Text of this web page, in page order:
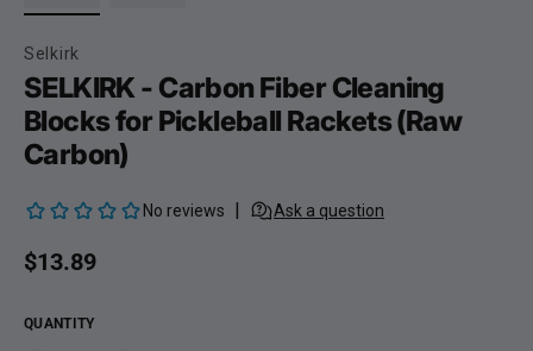
Selkirk
SELKIRK - Carbon Fiber Cleaning
Blocks for Pickleball Rackets (Raw
Carbon)
Regular price
$13.89
QUANTITY